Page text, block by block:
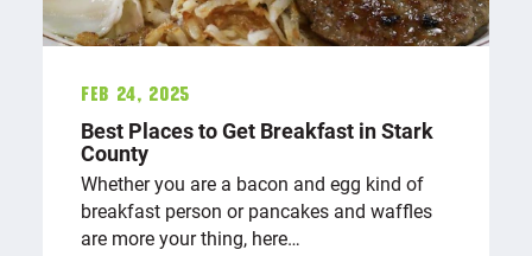
Feb 24, 2025
Best Places to Get Breakfast in Stark
County
Whether you are a bacon and egg kind of
breakfast person or pancakes and waffles
are more your thing, here…